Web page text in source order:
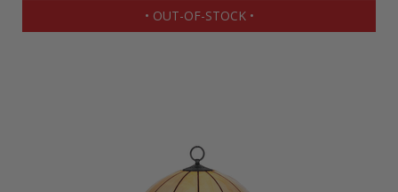
• OUT-OF-STOCK •